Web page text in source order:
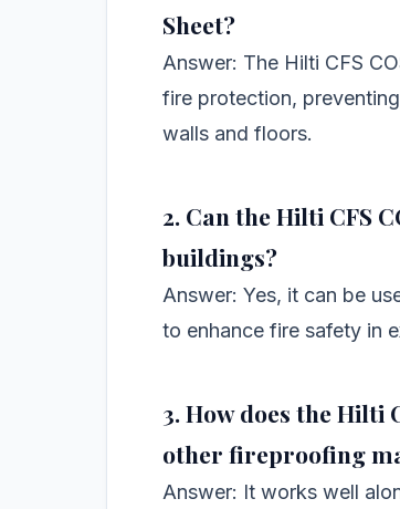
Sheet?
Answer: The Hilti CFS
fire protection,
walls and floors.
2. Can the Hilti CFS
buildings?
Answer: Yes, it can be
to enhance fire safety in
3. How does the Hilti
other fireproofing
Answer: It works well